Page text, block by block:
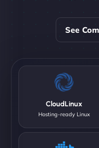
See
CloudLinux
Hosting-ready Linux